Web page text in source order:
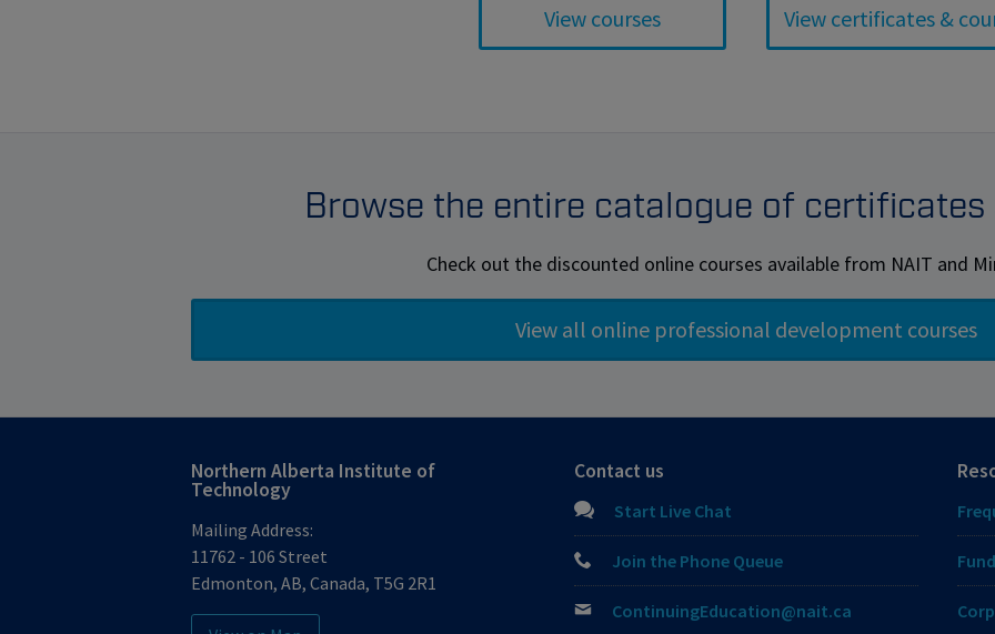
Browse the entire catalogue of certificates
Check out the discounted online courses available from NAIT and
Northern Alberta Institute of
Technology
Mailing Address:
11762 - 106 Street
Edmonton, AB, Canada, T5G 2R1
Contact us
Start Live Chat
Join the Phone Queue
ContinuingEducation@nait.ca